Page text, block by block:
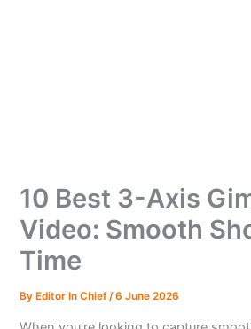
10 Best 3-Axis
Video: Smooth
Time
ByEditor In Chief /6 June 2026